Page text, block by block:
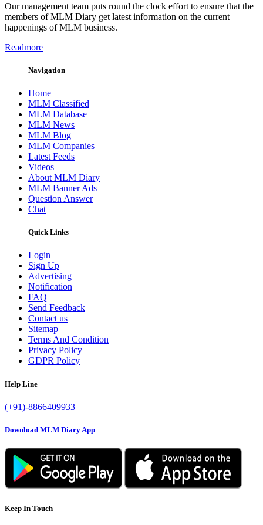
Our management team puts round the clock effort to ensure that the
members of MLM Diary get latest information on the current
happenings of MLM business.
Readmore
Navigation
Home
MLM Classified
MLM Database
MLM News
MLM Blog
MLM Companies
Latest Feeds
Videos
About MLM Diary
MLM Banner Ads
Question Answer
Chat
Quick Links
Login
Sign Up
Advertising
Notification
FAQ
Send Feedback
Contact us
Sitemap
Terms And Condition
Privacy Policy
GDPR Policy
Help Line
(+91)-8866409933
Download MLM Diary App
Keep In Touch